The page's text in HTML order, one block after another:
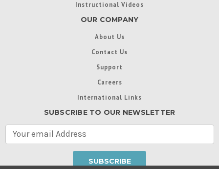
Instructional Videos
OUR COMPANY
About Us
Contact Us
Support
Careers
International Links
SUBSCRIBE TO OUR NEWSLETTER